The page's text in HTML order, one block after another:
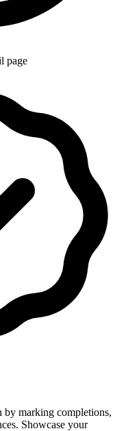
page
by marking completions,
Showcase your